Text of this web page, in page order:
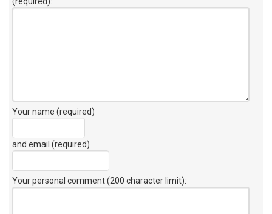
Your name (required)
and email (required)
Your personal comment (200 character limit):